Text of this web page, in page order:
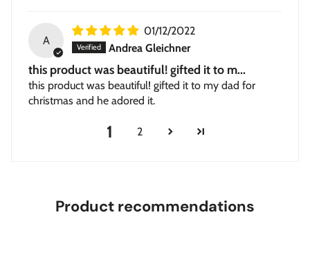
A
01/12/2022
Andrea Gleichner
this product was beautiful! gifted it to m...
this product was beautiful! gifted it to my dad for
christmas and he adored it.
1 2
Product recommendations